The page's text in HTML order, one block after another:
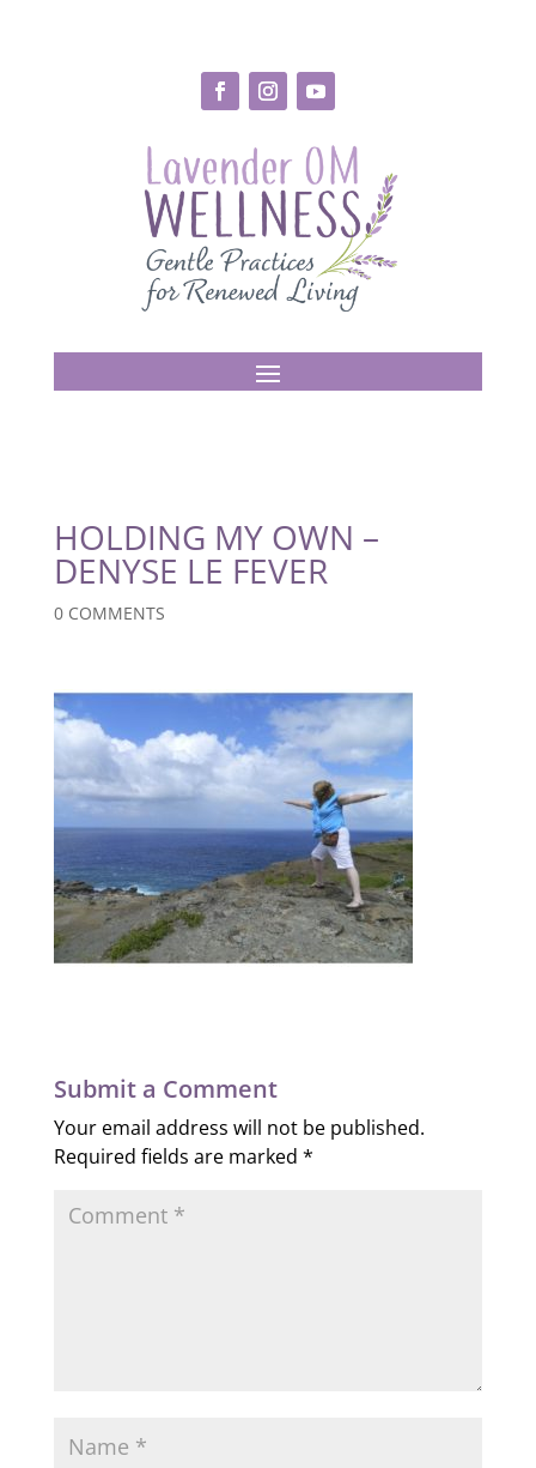
HOLDING MY OWN –
DENYSE LE FEVER
0 COMMENTS
Submit a Comment
Your email address will not be published.
Required fields are marked *